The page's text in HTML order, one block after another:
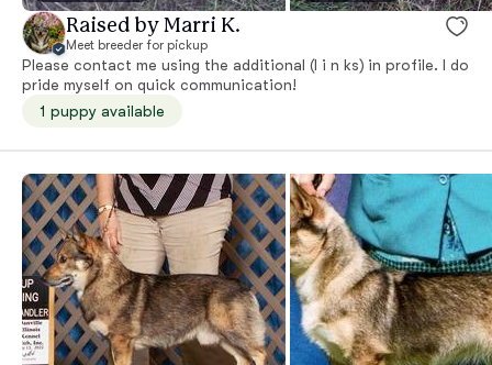
Raised by Marri K.
Meet breeder for pickup
Please contact me using the additional (l i n ks) in profile. I do
pride myself on quick communication!
1 puppy available